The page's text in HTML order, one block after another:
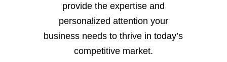
provide the expertise and
personalized attention your
business needs to thrive in today’s
competitive market.